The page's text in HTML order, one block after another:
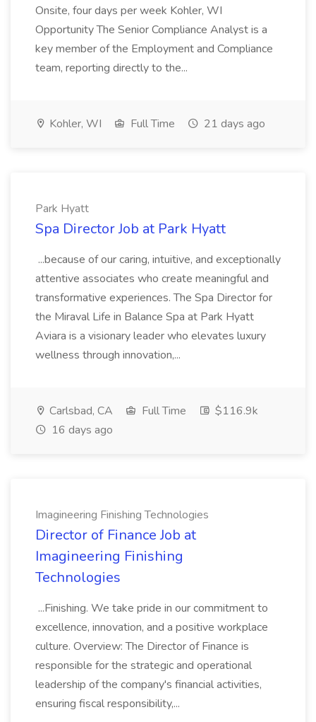
Onsite, four days per week Kohler, WI
Opportunity The Senior Compliance Analyst is a
key member of the Employment and Compliance
team, reporting directly to the...
Kohler, WI Full Time 21 days ago
Park Hyatt
Spa Director Job at Park Hyatt
...because of our caring, intuitive, and exceptionally
attentive associates who create meaningful and
transformative experiences. The Spa Director for
the Miraval Life in Balance Spa at Park Hyatt
Aviara is a visionary leader who elevates luxury
wellness through innovation,...
Carlsbad, CA Full Time
$116.9k
16 days ago
Imagineering Finishing Technologies
Director of Finance Job at
Imagineering Finishing
Technologies
...Finishing. We take pride in our commitment to
excellence, innovation, and a positive workplace
culture. Overview: The Director of Finance is
responsible for the strategic and operational
leadership of the company's financial activities,
ensuring fiscal responsibility,...